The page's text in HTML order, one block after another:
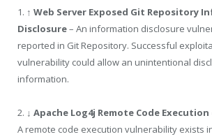
1. ↑ Web Server Exposed Git Repository
Disclosure– An information disclosure
reported in Git Repository. Successful
vulnerability could allow an unintentional
information.
2. ↓ Apache Log4j Remote Code Execution
A remote code execution vulnerability exists